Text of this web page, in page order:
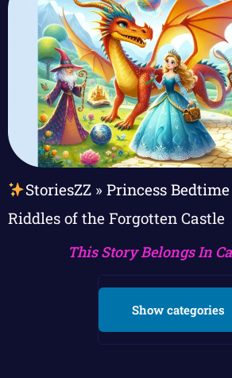
StoriesZZ» Princess
Riddles of the Forgotten Castle
This Story Belongs In
Show categories